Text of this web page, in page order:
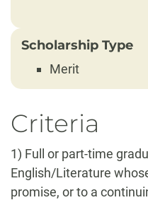
Scholarship Type
Merit
Criteria
1) Full or part-time
English/Literature
promise, or to a